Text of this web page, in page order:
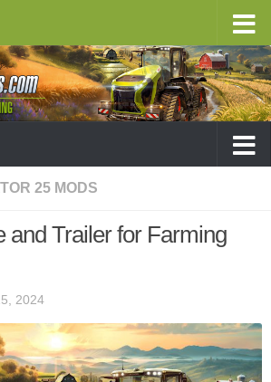
25 MODS
and Trailer for Farming
2024